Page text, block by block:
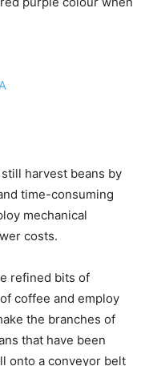
harvest beans by
time-consuming
mechanical
costs.
refined bits of
coffee and employ
the branches of
that have been
onto a conveyor belt